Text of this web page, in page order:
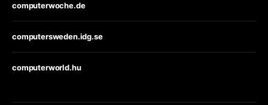
computerwoche.de
computersweden.idg.se
computerworld.hu